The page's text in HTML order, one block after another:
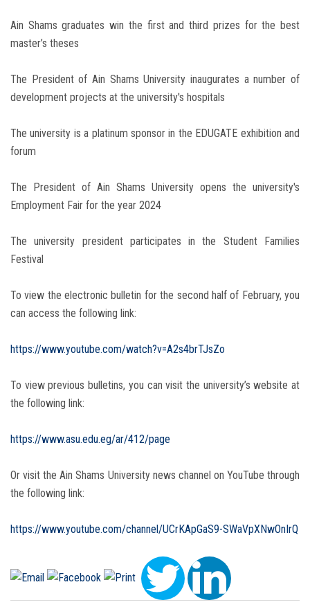
Ain Shams graduates win the first and third prizes for the best
master’s theses
The President of Ain Shams University inaugurates a number of
development projects at the university's hospitals
The university is a platinum sponsor in the EDUGATE exhibition and
forum
The President of Ain Shams University opens the university's
Employment Fair for the year 2024
The university president participates in the Student Families
Festival
To view the electronic bulletin for the second half of February, you
can access the following link:
https://www.youtube.com/watch?v=A2s4brTJsZo
To view previous bulletins, you can visit the university’s website at
the following link:
https://www.asu.edu.eg/ar/412/page
Or visit the Ain Shams University news channel on YouTube through
the following link:
https://www.youtube.com/channel/UCrKApGaS9-SWaVpXNwOnIrQ